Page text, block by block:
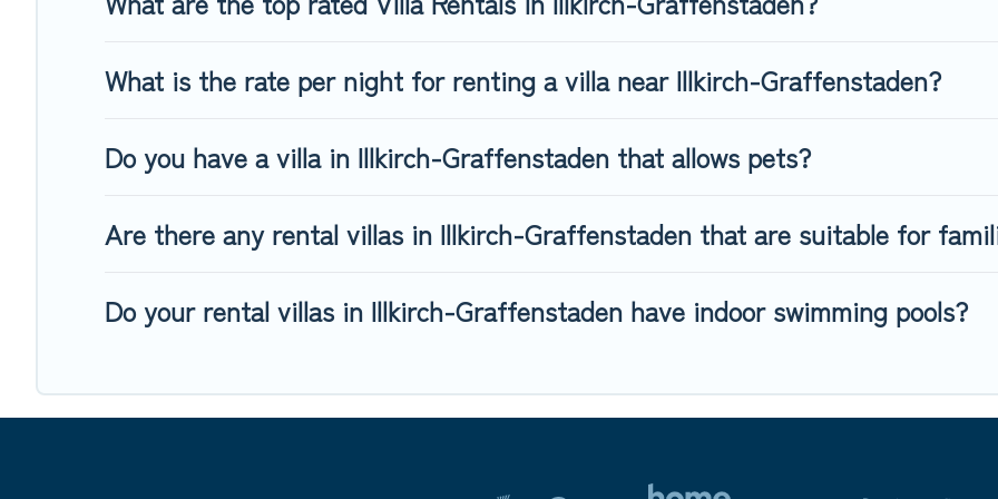
What is the rate per night for renting a villa near Illkirch-Graffenstaden?
Do you have a villa in Illkirch-Graffenstaden that allows pets?
Are there any rental villas in Illkirch-Graffenstaden that are suitable for
Do your rental villas in Illkirch-Graffenstaden have indoor swimming pools?